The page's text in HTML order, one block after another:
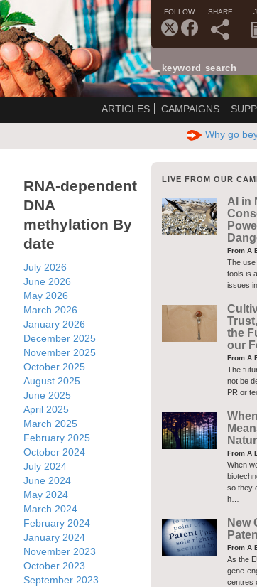
FOLLOW SHARE
ARTICLES CAMPAIGNS
Why go
RNA-dependent
DNA
methylation By
date
July 2026
June 2026
May 2026
March 2026
January 2026
December 2025
November 2025
October 2025
August 2025
June 2025
April 2025
March 2025
February 2025
October 2024
July 2024
June 2024
May 2024
March 2024
February 2024
January 2024
November 2023
October 2023
September 2023
LIVE FROM OUR
AI in
From A
The use
tools is
issues
the
our
From A
The
not be
PR or
From A
When
so they
h…
New
From A
As the
gene-
centres